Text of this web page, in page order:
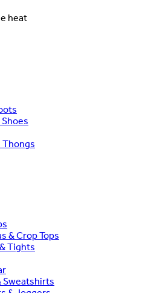
heat
Thongs
& Crop Tops
Tights
Sweatshirts